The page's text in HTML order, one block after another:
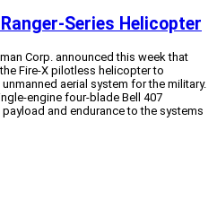
Series Helicopter
Corp. announced this week that
Fire-X pilotless helicopter to
aerial system for the military.
engine four-blade Bell 407
and endurance to the systems